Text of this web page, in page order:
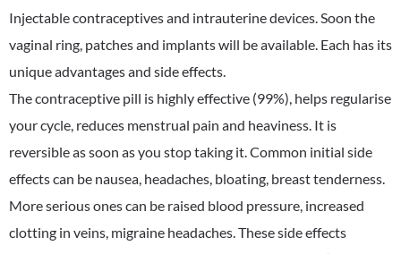
Injectable contraceptives and intrauterine devices. Soon the
vaginal ring, patches and implants will be available. Each has its
unique advantages and side effects.
The contraceptive pill is highly effective (99%), helps regularise
your cycle, reduces menstrual pain and heaviness. It is
reversible as soon as you stop taking it. Common initial side
effects can be nausea, headaches, bloating, breast tenderness.
More serious ones can be raised blood pressure, increased
clotting in veins, migraine headaches. These side effects